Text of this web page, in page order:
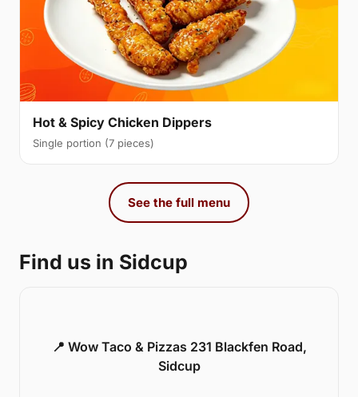
Hot & Spicy Chicken Dippers
Single portion (7 pieces)
See the full menu
Find us in Sidcup
📍 Wow Taco & Pizzas 231 Blackfen Road,
Sidcup